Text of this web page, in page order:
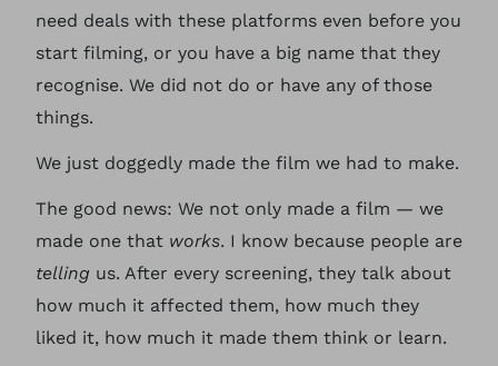
need deals with these platforms even before you
start filming, or you have a big name that they
recognise. We did not do or have any of those
things.
We just doggedly made the film we had to make.
The good news: We not only made a film — we
made one that works. I know because people are
telling us. After every screening, they talk about
how much it affected them, how much they
liked it, how much it made them think or learn.